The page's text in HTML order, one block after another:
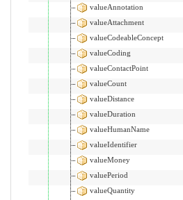
valueAnnotation
valueAttachment
valueCodeableConcept
valueCoding
valueContactPoint
valueCount
valueDistance
valueDuration
valueHumanName
valueIdentifier
valueMoney
valuePeriod
valueQuantity